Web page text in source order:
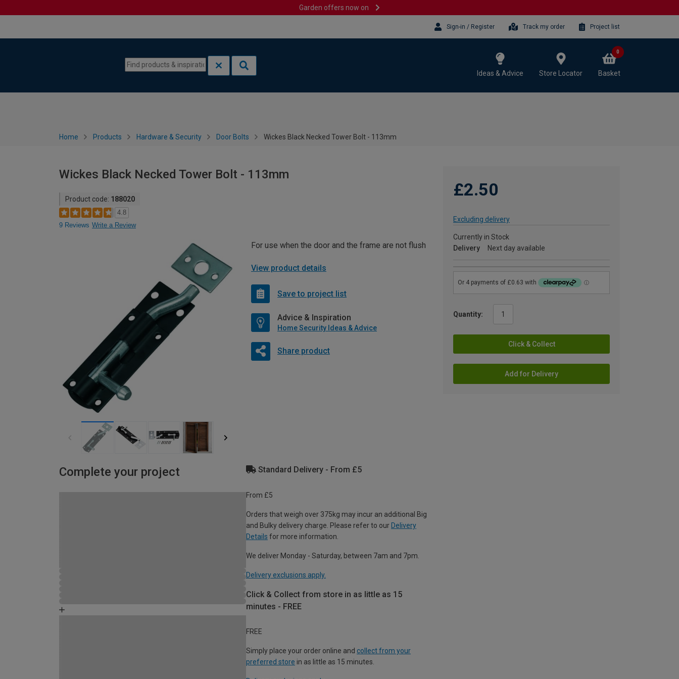
Garden offers now on
Sign-in / Register Track my order Project list
Ideas & Advice Store Locator Basket
0
Home Products Hardware & Security Door Bolts Wickes Black Necked Tower Bolt - 113mm
Wickes Black Necked Tower Bolt - 113mm
Product code: 188020
4.8
9 Reviews Write a Review
£2.50
Excluding delivery
Currently in Stock
Delivery
Next day available
Quantity:
Click & Collect
Add for Delivery
For use when the door and the frame are not flush
View product details
Save to project list
Advice & Inspiration
Home Security Ideas & Advice
Share product
Complete your project Standard Delivery - From £5
From £5
Orders that weigh over 375kg may incur an additional Big
and Bulky delivery charge. Please refer to our Delivery
Details for more information.
We deliver Monday - Saturday, between 7am and 7pm.
Delivery exclusions apply.
Click & Collect from store in as little as 15
minutes - FREE
FREE
Simply place your order online and collect from your
preferred store in as little as 15 minutes.